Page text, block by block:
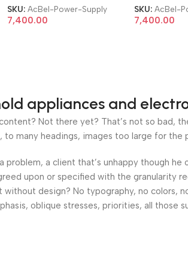
Server Power Supply
SKU: AcBel-Power-Supply
7,400.00
Server
SKU: AcBel-
7,400.00
appliances and
Not there yet? That’s not so bad,
to many headings, images too large for
problem, a client that’s unhappy though
upon or specified with the
without design? No typography, no
oblique stresses, priorities, all those